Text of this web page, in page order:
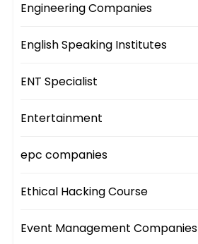
Engineering Companies
English Speaking Institutes
ENT Specialist
Entertainment
epc companies
Ethical Hacking Course
Event Management Companies